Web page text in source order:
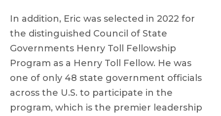
In addition, Eric was selected in 2022 for
the distinguished Council of State
Governments Henry Toll Fellowship
Program as a Henry Toll Fellow. He was
one of only 48 state government officials
across the U.S. to participate in the
program, which is the premier leadership